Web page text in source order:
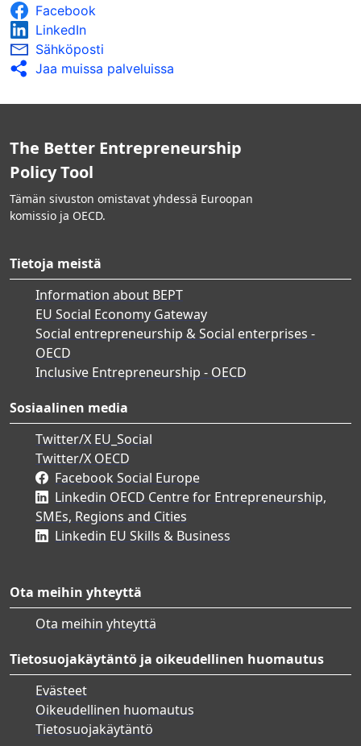
Facebook
LinkedIn
Sähköposti
Jaa muissa palveluissa
The Better Entrepreneurship
Policy Tool
Tämän sivuston omistavat yhdessä Euroopan
komissio ja OECD.
Tietoja meistä
Information about BEPT
EU Social Economy Gateway
Social entrepreneurship & Social enterprises -
OECD
Inclusive Entrepreneurship - OECD
Sosiaalinen media
Twitter/X EU_Social
Twitter/X OECD
Facebook Social Europe
Linkedin OECD Centre for Entrepreneurship,
SMEs, Regions and Cities
Linkedin EU Skills & Business
Ota meihin yhteyttä
Ota meihin yhteyttä
Tietosuojakäytäntö ja oikeudellinen huomautus
Evästeet
Oikeudellinen huomautus
Tietosuojakäytäntö